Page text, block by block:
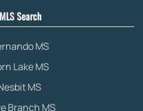
Search
MS
Lake MS
MS
Branch MS